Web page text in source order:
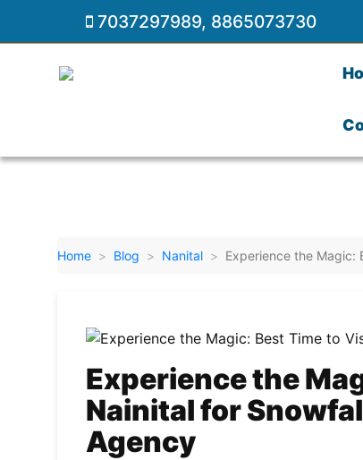
7037297989, 8865073730
Home Blog Nanital Experience the Magic:
Experience the
Nainital for
Agency